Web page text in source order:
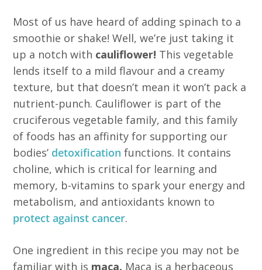
Most of us have heard of adding spinach to a
smoothie or shake! Well, we’re just taking it
up a notch with cauliflower! This vegetable
lends itself to a mild flavour and a creamy
texture, but that doesn’t mean it won’t pack a
nutrient-punch. Cauliflower is part of the
cruciferous vegetable family, and this family
of foods has an affinity for supporting our
bodies’ detoxification functions. It contains
choline, which is critical for learning and
memory, b-vitamins to spark your energy and
metabolism, and antioxidants known to
protect against cancer.
One ingredient in this recipe you may not be
familiar with is maca. Maca is a herbaceous